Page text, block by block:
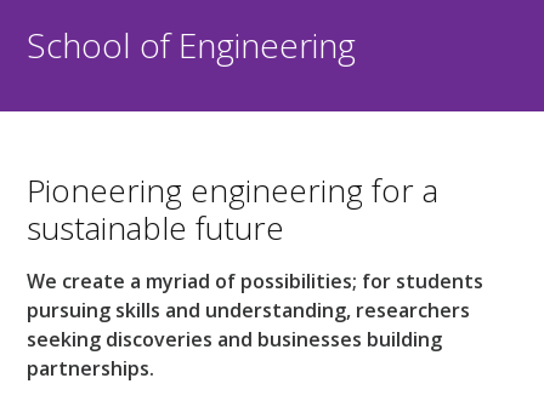
School of Engineering
Pioneering engineering for a
sustainable future
We create a myriad of possibilities; for students
pursuing skills and understanding, researchers
seeking discoveries and businesses building
partnerships.